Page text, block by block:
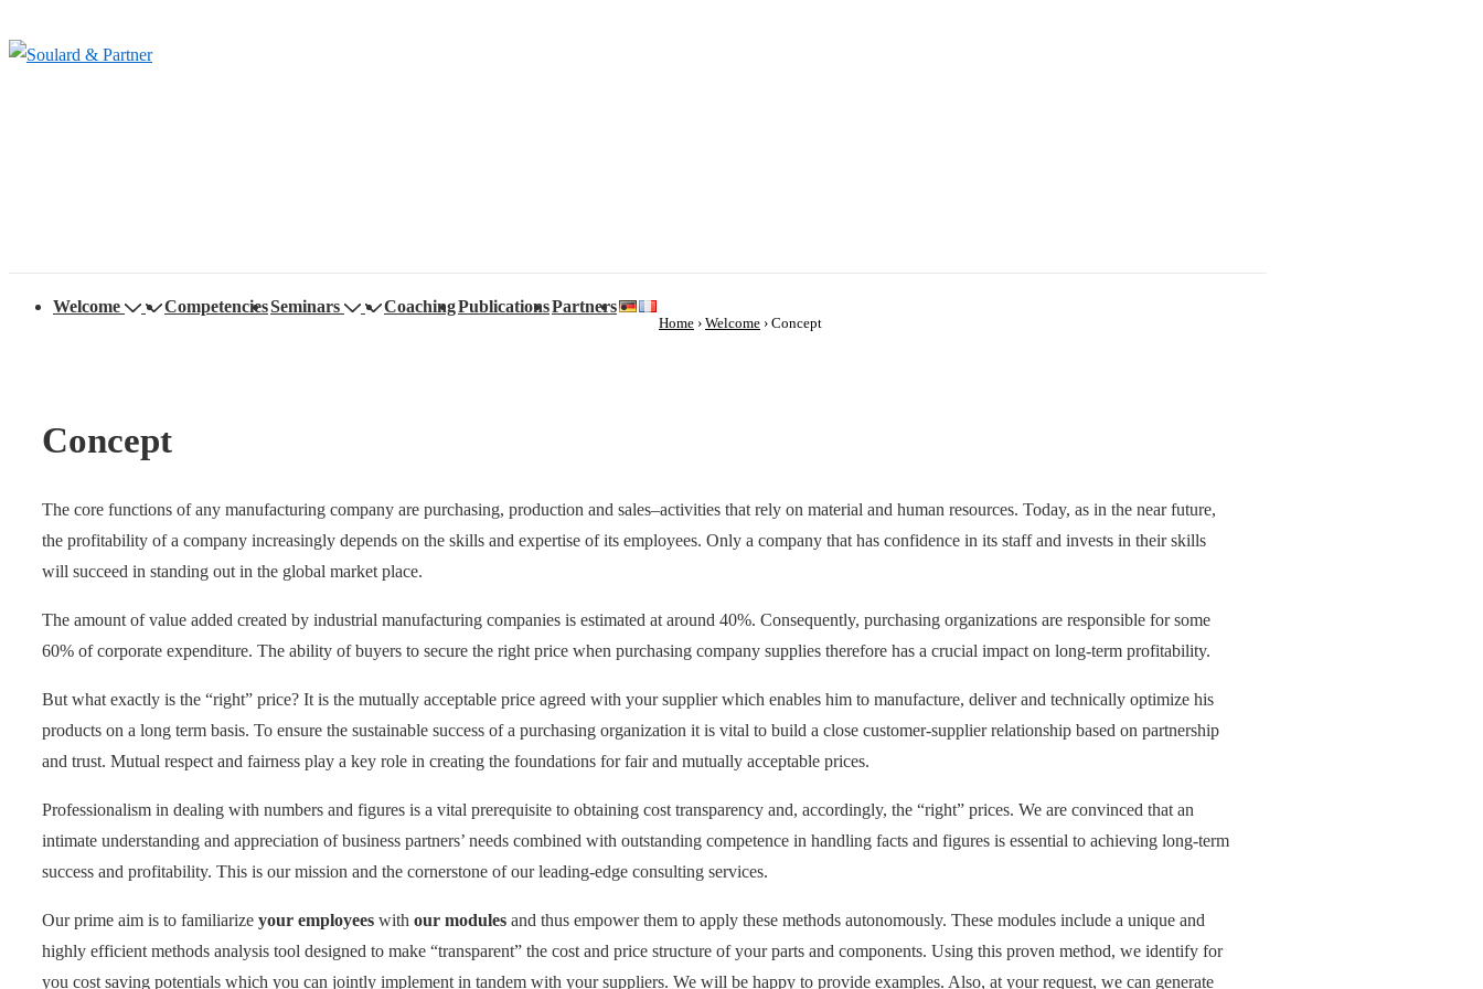
Skip
Navigation
Welcome CompetenciesSeminars CoachingPublicationsPartners
Home › Welcome › Concept
Concept
The core functions of any manufacturing company are purchasing, production and sales–activities that rely on material and human resources. Today, as in the near future,
the profitability of a company increasingly depends on the skills and expertise of its employees. Only a company that has confidence in its staff and invests in their skills
will succeed in standing out in the global market place.
The amount of value added created by industrial manufacturing companies is estimated at around 40%. Consequently, purchasing organizations are responsible for some
60% of corporate expenditure. The ability of buyers to secure the right price when purchasing company supplies therefore has a crucial impact on long-term profitability.
But what exactly is the “right” price? It is the mutually acceptable price agreed with your supplier which enables him to manufacture, deliver and technically optimize his
products on a long term basis. To ensure the sustainable success of a purchasing organization it is vital to build a close customer-supplier relationship based on partnership
and trust. Mutual respect and fairness play a key role in creating the foundations for fair and mutually acceptable prices.
Professionalism in dealing with numbers and figures is a vital prerequisite to obtaining cost transparency and, accordingly, the “right” prices. We are convinced that an
intimate understanding and appreciation of business partners’ needs combined with outstanding competence in handling facts and figures is essential to achieving long-term
success and profitability. This is our mission and the cornerstone of our leading-edge consulting services.
Our prime aim is to familiarize your employees with our modules and thus empower them to apply these methods autonomously. These modules include a unique and
highly efficient methods analysis tool designed to make “transparent” the cost and price structure of your parts and components. Using this proven method, we identify for
you cost saving potentials which you can jointly implement in tandem with your suppliers. We will be happy to provide examples. Also, at your request, we can generate